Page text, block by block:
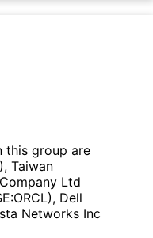
this group are
Taiwan
Ltd
Dell
Networks Inc